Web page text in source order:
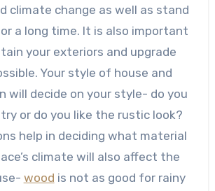
climate change as well as stand
a long time. It is also important
your exteriors and upgrade
Your style of house and
will decide on your style- do you
or do you like the rustic look?
help in deciding what material
climate will also affect the
wood is not as good for rainy